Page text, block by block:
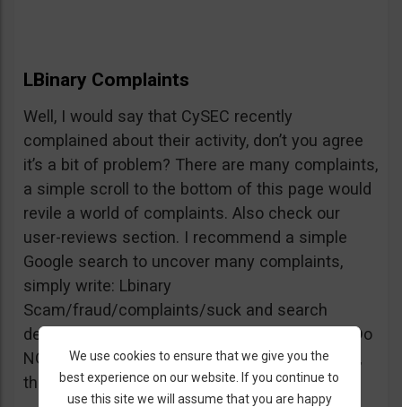
LBinary Complaints
Well, I would say that CySEC recently
complained about their activity, don’t you agree
it’s a bit of problem? There are many complaints,
a simple scroll to the bottom of this page would
revile a world of complaints. Also check our
user-reviews section. I recommend a simple
Google search to uncover many complaints,
simply write: Lbinary
Scam/fraud/complaints/suck and search
deeper into forums and comments sections. Do
NOT believe every review you see, but beware,
the truth is right there.
We use cookies to ensure that we give you the
best experience on our website. If you continue to
use this site we will assume that you are happy